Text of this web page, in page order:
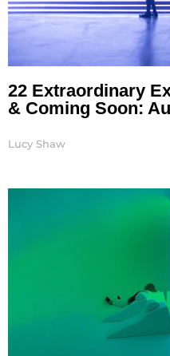
22 Extraordinary
& Coming Soon:
Lucy Shaw